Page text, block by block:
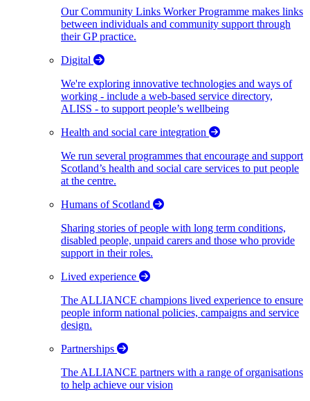
Our Community Links Worker Programme makes links
between individuals and community support through
their GP practice.
Digital
We're exploring innovative technologies and ways of
working - include a web-based service directory,
ALISS - to support people’s wellbeing
Health and social care integration
We run several programmes that encourage and support
Scotland’s health and social care services to put people
at the centre.
Humans of Scotland
Sharing stories of people with long term conditions,
disabled people, unpaid carers and those who provide
support in their roles.
Lived experience
The ALLIANCE champions lived experience to ensure
people inform national policies, campaigns and service
design.
Partnerships
The ALLIANCE partners with a range of organisations
to help achieve our vision